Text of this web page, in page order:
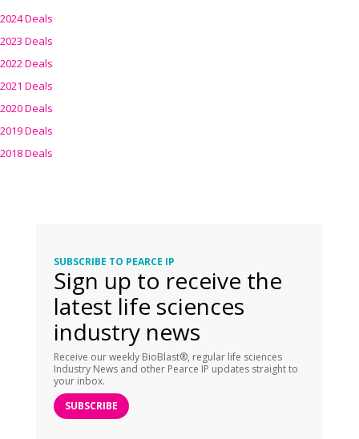
2024 Deals
2023 Deals
2022 Deals
2021 Deals
2020 Deals
2019 Deals
2018 Deals
SUBSCRIBE TO PEARCE IP
Sign up to receive the
latest life sciences
industry news
Receive our weekly BioBlast®, regular life sciences
Industry News and other Pearce IP updates straight to
your inbox.
SUBSCRIBE